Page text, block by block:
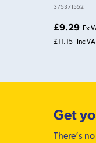
375371552
£9.29 Ex
£11.15 Inc
Get
There’s